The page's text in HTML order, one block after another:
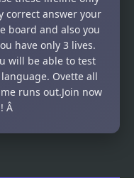
correct answer your
board and also you
have only 3 lives.
will be able to test
Ovette all
runs out.Join now
Â